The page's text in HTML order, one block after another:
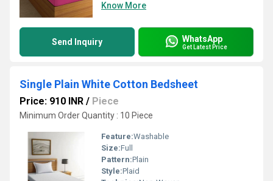
Know More
Send Inquiry WhatsApp
Get Latest Price
Single Plain White Cotton Bedsheet
Price: 910 INR / Piece
Minimum Order Quantity : 10 Piece
Feature:Washable
Size:Full
Pattern:Plain
Style:Plaid